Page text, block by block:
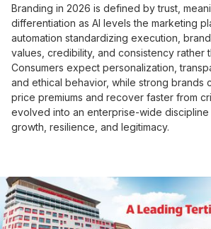
Branding in 2026 is defined by trust,
differentiation as AI levels the marketing
automation standardizing execution,
values, credibility, and consistency rather
Consumers expect personalization,
and ethical behavior, while strong brands
price premiums and recover faster from
evolved into an enterprise-wide discipline
growth, resilience, and legitimacy.